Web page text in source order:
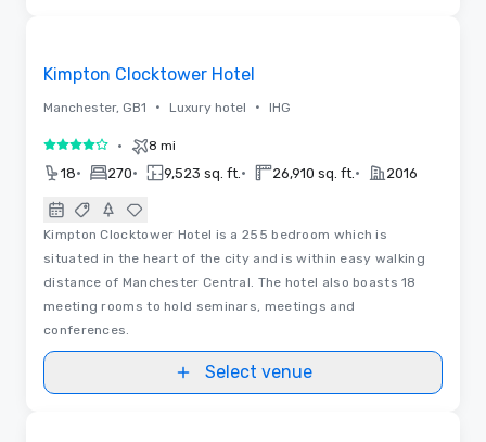
Kimpton Clocktower Hotel
Manchester, GB1 • Luxury hotel • IHG
4 out of 5• 8 mi
18• 270• 9,523 sq. ft. • 26,910 sq. ft. • 2016
Kimpton Clocktower Hotel is a 255 bedroom which is
situated in the heart of the city and is within easy walking
distance of Manchester Central. The hotel also boasts 18
meeting rooms to hold seminars, meetings and
conferences.
Select venue